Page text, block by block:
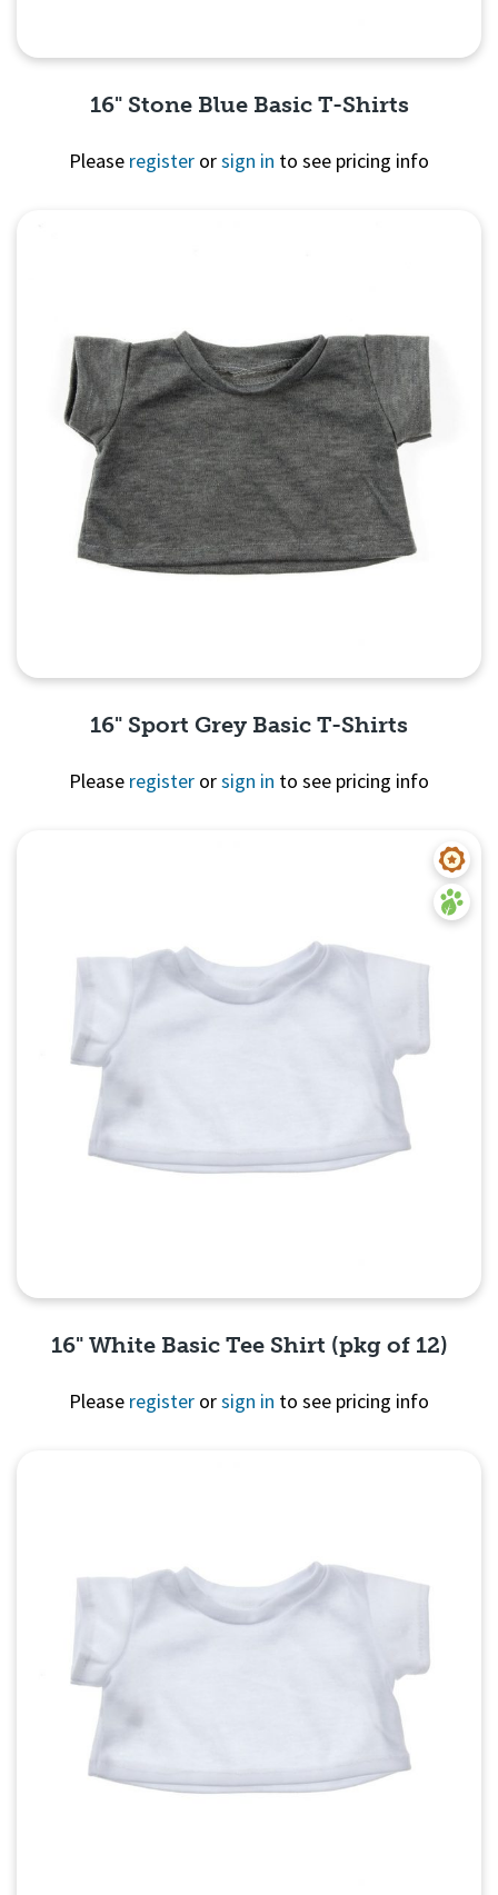
16" Stone Blue Basic T-Shirts
Please register orsign in to see pricing info
16" Sport Grey Basic T-Shirts
Please register orsign in to see pricing info
16" White Basic Tee Shirt (pkg of 12)
Please register orsign in to see pricing info